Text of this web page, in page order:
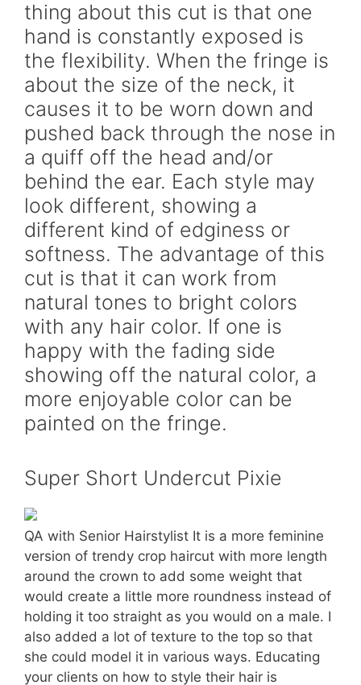
thing about this cut is that one
hand is constantly exposed is
the flexibility. When the fringe is
about the size of the neck, it
causes it to be worn down and
pushed back through the nose in
a quiff off the head and/or
behind the ear. Each style may
look different, showing a
different kind of edginess or
softness. The advantage of this
cut is that it can work from
natural tones to bright colors
with any hair color. If one is
happy with the fading side
showing off the natural color, a
more enjoyable color can be
painted on the fringe.
Super Short Undercut Pixie
QA with Senior Hairstylist It is a more feminine
version of trendy crop haircut with more length
around the crown to add some weight that
would create a little more roundness instead of
holding it too straight as you would on a male. I
also added a lot of texture to the top so that
she could model it in various ways. Educating
your clients on how to style their hair is